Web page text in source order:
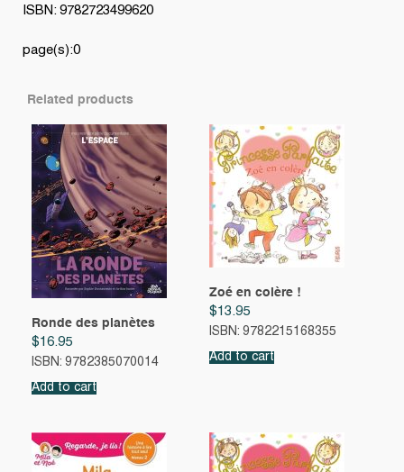
ISBN: 9782723499620
page(s):0
Related products
Ronde des planètes
$16.95
ISBN: 9782385070014
Add to cart
Zoé en colère !
$13.95
ISBN: 9782215168355
Add to cart